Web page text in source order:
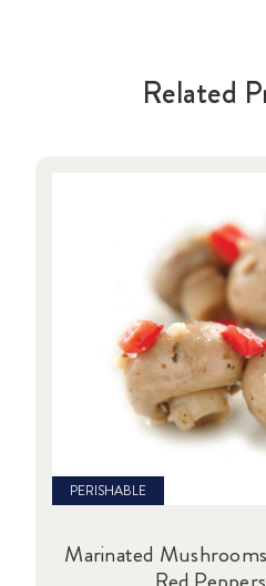
Related
PERISHABLE
Marinated